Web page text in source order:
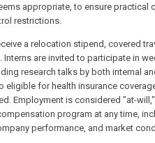
appropriate, to ensure
restrictions.
a relocation stipend, covered
are invited to participate in
research talks by both internal
eligible for health insurance
Employment is considered "at-
program at any time,
performance, and market